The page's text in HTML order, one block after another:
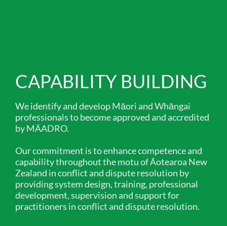
CAPABILITY BUILDING
We identify and develop Māori and Whāngai
professionals to become approved and accredited
by MĀADRO.
Our commitment is to enhance competence and
capability throughout the motu of Āotearoa New
Zealand in conflict and dispute resolution by
providing system design, training, professional
development, supervision and support for
practitioners in conflict and dispute resolution.